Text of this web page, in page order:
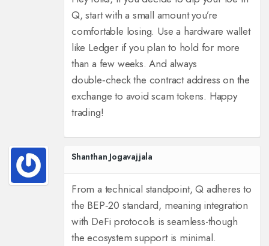
Q, start with a small amount you’re
comfortable losing. Use a hardware wallet
like Ledger if you plan to hold for more
than a few weeks. And always
double‑check the contract address on the
exchange to avoid scam tokens. Happy
trading!
Shanthan Jogavajjala
From a technical standpoint, Q adheres to
the BEP‑20 standard, meaning integration
with DeFi protocols is seamless-though
the ecosystem support is minimal.